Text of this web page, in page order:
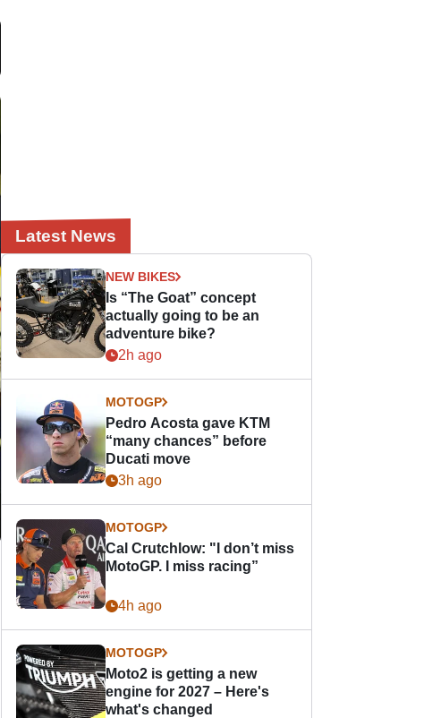
Latest News
NEW BIKES
Is “The Goat” concept
actually going to be an
adventure bike?
2h ago
MOTOGP
Pedro Acosta gave KTM
“many chances” before
Ducati move
3h ago
MOTOGP
Cal Crutchlow: "I don’t miss
MotoGP. I miss racing”
4h ago
MOTOGP
Moto2 is getting a new
engine for 2027 – Here's
what's changed